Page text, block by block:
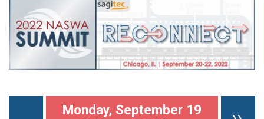
Monday, September 19